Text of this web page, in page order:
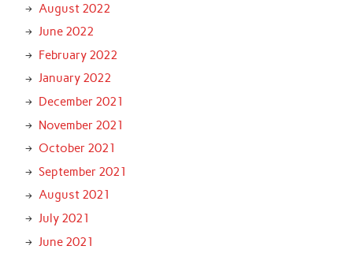
August 2022
June 2022
February 2022
January 2022
December 2021
November 2021
October 2021
September 2021
August 2021
July 2021
June 2021